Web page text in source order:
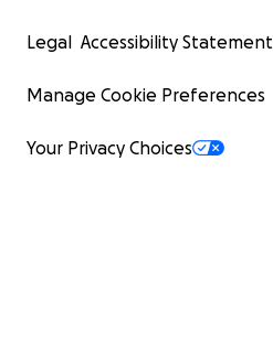
Legal Accessibility Statement
Manage Cookie Preferences
Your Privacy Choices